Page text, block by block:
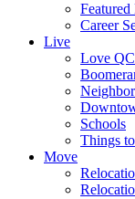
Career
Live
Love QC
Schools
Things
Move